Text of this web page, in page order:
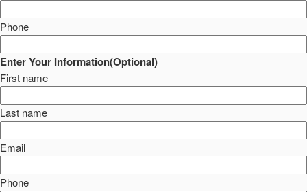
Phone
Enter Your Information(Optional)
First name
Last name
Email
Phone